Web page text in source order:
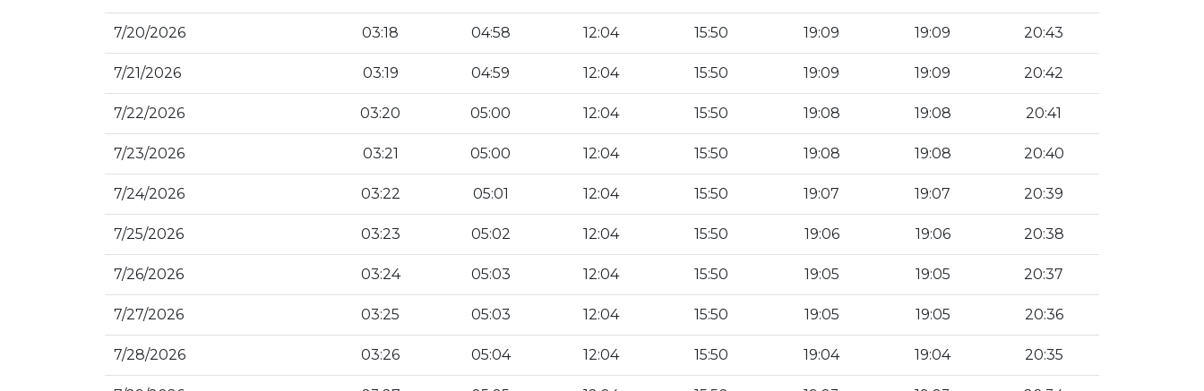
7/20/2026 03:18 04:58 12:04 15:50 19:09 19:09 20:43
7/21/2026 03:19 04:59 12:04 15:50 19:09 19:09 20:42
7/22/2026 03:20 05:00 12:04 15:50 19:08 19:08 20:41
7/23/2026 03:21 05:00 12:04 15:50 19:08 19:08 20:40
7/24/2026 03:22 05:01 12:04 15:50 19:07 19:07 20:39
7/25/2026 03:23 05:02 12:04 15:50 19:06 19:06 20:38
7/26/2026 03:24 05:03 12:04 15:50 19:05 19:05 20:37
7/27/2026 03:25 05:03 12:04 15:50 19:05 19:05 20:36
7/28/2026 03:26 05:04 12:04 15:50 19:04 19:04 20:35